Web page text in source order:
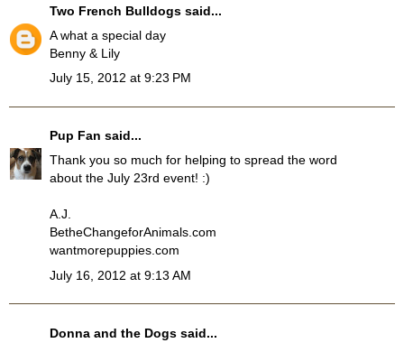
Two French Bulldogs said...
A what a special day
Benny & Lily
July 15, 2012 at 9:23 PM
Pup Fan said...
Thank you so much for helping to spread the word
about the July 23rd event! :)
A.J.
BetheChangeforAnimals.com
wantmorepuppies.com
July 16, 2012 at 9:13 AM
Donna and the Dogs said...